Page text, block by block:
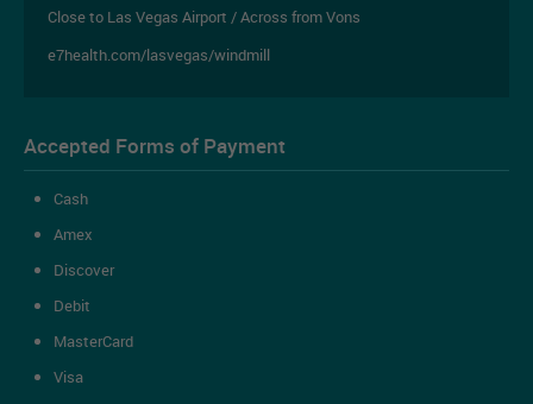
Close to Las Vegas Airport / Across from Vons
e7health.com/lasvegas/windmill
Accepted Forms of Payment
Cash
Amex
Discover
Debit
MasterCard
Visa